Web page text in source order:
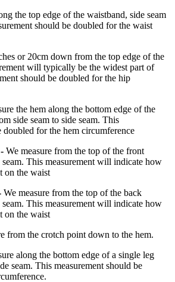
the top edge of the waistband, side seam
should be doubled for the waist
or 20cm down from the top edge of the
will typically be the widest part of
should be doubled for the hip
the hem along the bottom edge of the
side seam to side seam. This
doubled for the hem circumference
We measure from the top of the front
This measurement will indicate how
on the waist
We measure from the top of the back
This measurement will indicate how
on the waist
from the crotch point down to the hem.
along the bottom edge of a single leg
seam. This measurement should be